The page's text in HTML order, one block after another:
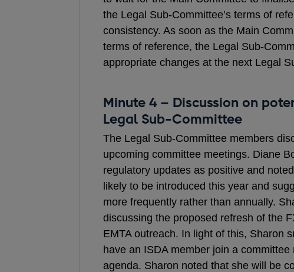
the Legal Sub-Committee’s terms of
consistency. As soon as the Main
terms of reference, the Legal Sub-
appropriate changes at the next Legal
Minute 4 – Discussion on
Legal Sub-Committee
The Legal Sub-Committee members
upcoming committee meetings. Diane
regulatory updates as positive and
likely to be introduced this year and
more frequently rather than annually.
discussing the proposed refresh of the
EMTA outreach. In light of this, Sharon
have an ISDA member join a
agenda. Sharon noted that she will be